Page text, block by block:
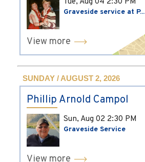
Graveside service at P...
View more
SUNDAY / AUGUST 2, 2026
Phillip Arnold Campol
Sun, Aug 02 2:30 PM
Graveside Service
View more